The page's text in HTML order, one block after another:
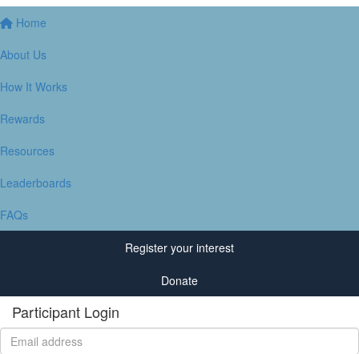
Home
About Us
How It Works
Rewards
Resources
Leaderboards
FAQs
Register your interest
Donate
Participant Login